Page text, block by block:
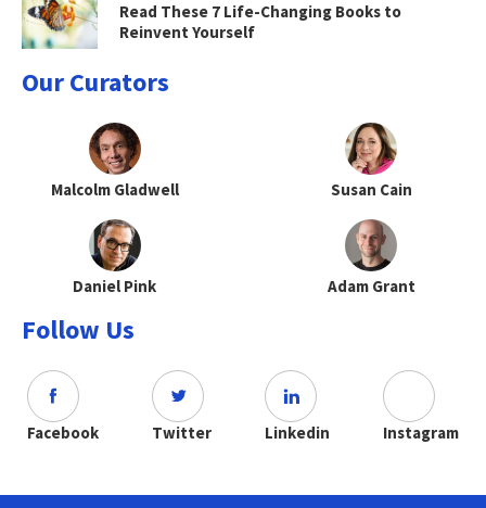
Read These 7 Life-Changing Books to
Reinvent Yourself
Our Curators
Malcolm Gladwell Susan Cain
Daniel Pink Adam Grant
Follow Us
Facebook Twitter Linkedin Instagram